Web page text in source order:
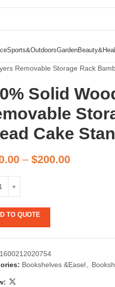
Sports&OutdoorsGarden
Removable Storage Rack
Solid
Cake
– $200.00
TO QUOTE
1600212020754
Bookshelves &Easel